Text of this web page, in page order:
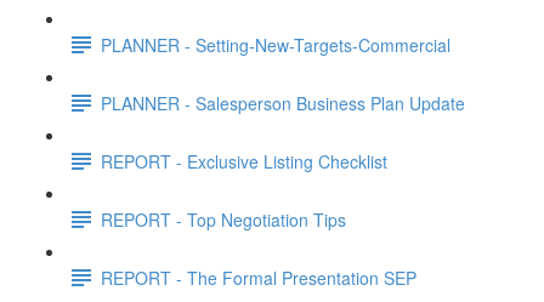
PLANNER - Setting-New-Targets-Commercial
PLANNER - Salesperson Business Plan Update
REPORT - Exclusive Listing Checklist
REPORT - Top Negotiation Tips
REPORT - The Formal Presentation SEP